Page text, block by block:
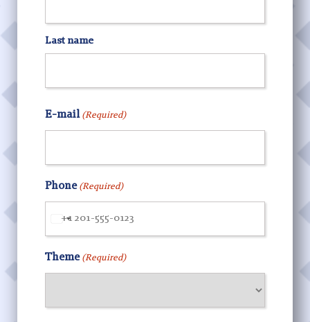
Last name
E-mail (Required)
Phone (Required)
United
Theme (Required)